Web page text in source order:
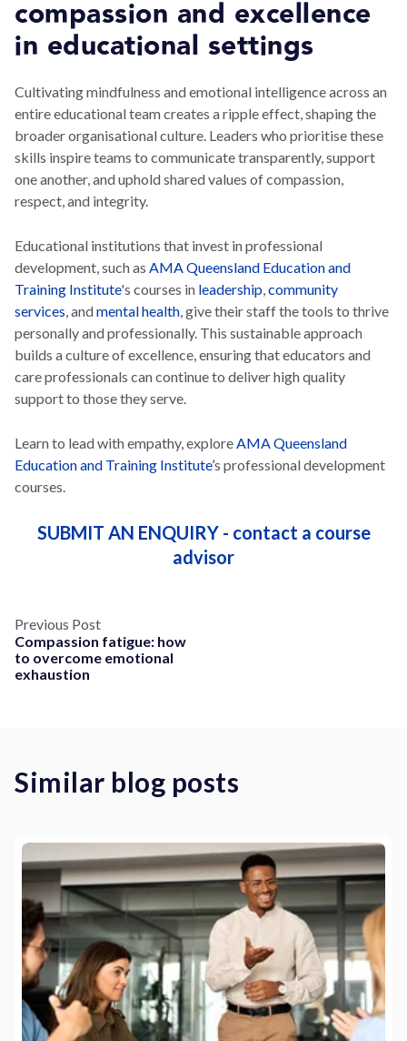
compassion and excellence
in educational settings
Cultivating mindfulness and emotional intelligence across an
entire educational team creates a ripple effect, shaping the
broader organisational culture. Leaders who prioritise these
skills inspire teams to communicate transparently, support
one another, and uphold shared values of compassion,
respect, and integrity.
Educational institutions that invest in professional
development, such as AMA Queensland Education and
Training Institute's courses in leadership,community
services, andmental health, give their staff the tools to thrive
personally and professionally. This sustainable approach
builds a culture of excellence, ensuring that educators and
care professionals can continue to deliver high quality
support to those they serve.
Learn to lead with empathy, exploreAMA Queensland
Education and Training Institute’s professional development
courses.
SUBMIT AN ENQUIRY - contact a course
advisor
Previous Post
Compassion fatigue: how
to overcome emotional
exhaustion
Similar blog posts